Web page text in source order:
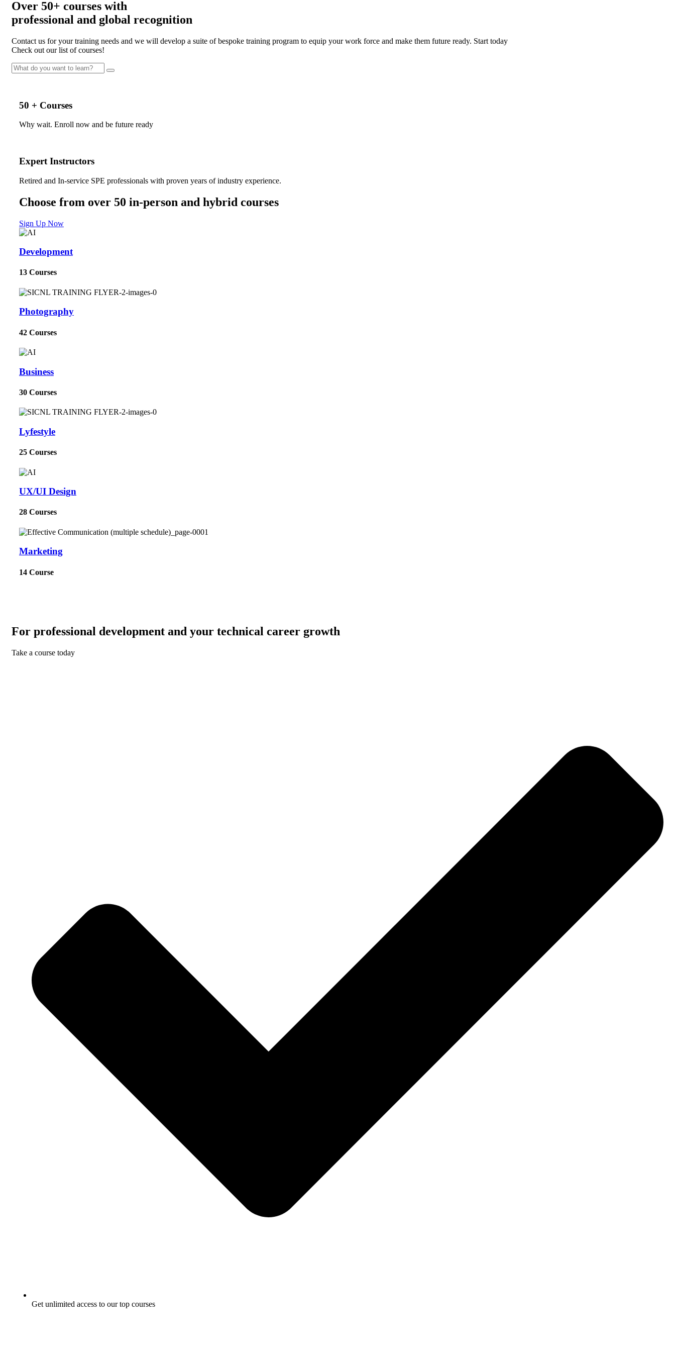
Over 50+ courses with
professional and global recognition
Contact us for your training needs and we will develop a suite of bespoke training program to equip your work force and make them future ready. Start today
Check out our list of courses!
50 + Courses
Why wait. Enroll now and be future ready
Expert Instructors
Retired and In-service SPE professionals with proven years of industry experience.
Choose from over 50 in-person and hybrid courses
Sign Up Now
Development
13 Courses
Photography
42 Courses
Business
30 Courses
Lyfestyle
25 Courses
UX/UI Design
28 Courses
Marketing
14 Course
For professional development and your technical career growth
Take a course today
Get unlimited access to our top courses